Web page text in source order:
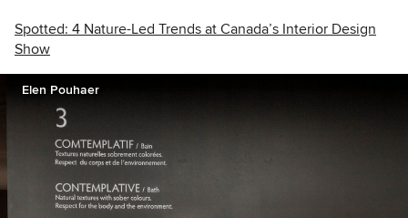
Spotted: 4 Nature-Led Trends at Canada’s Interior Design
Show
Elen Pouhaer